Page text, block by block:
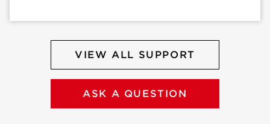
VIEW ALL SUPPORT
ASK A QUESTION